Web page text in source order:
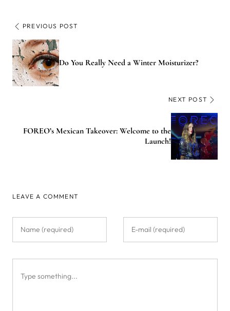
PREVIOUS POST
Do You Really Need a Winter Moisturizer?
NEXT POST
FOREO’s Mexican Takeover: Welcome to the
Launch!
LEAVE A COMMENT